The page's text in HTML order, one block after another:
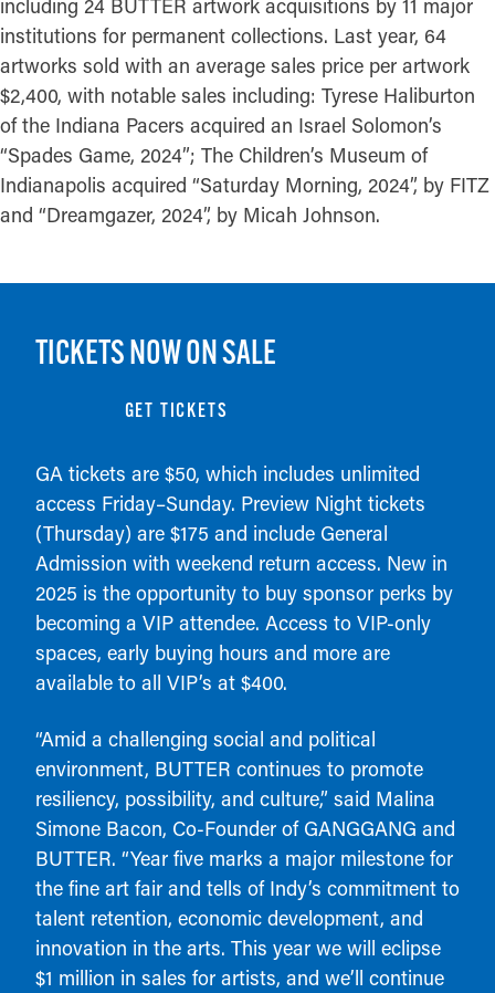
including 24 BUTTER artwork acquisitions by 11 major
institutions for permanent collections. Last year, 64
artworks sold with an average sales price per artwork
$2,400, with notable sales including: Tyrese Haliburton
of the Indiana Pacers acquired an Israel Solomon’s
“Spades Game, 2024”; The Children’s Museum of
Indianapolis acquired “Saturday Morning, 2024”, by FITZ
and “Dreamgazer, 2024”, by Micah Johnson.
TICKETS NOW ON SALE
GET TICKETS
GA tickets are $50, which includes unlimited
access Friday–Sunday. Preview Night tickets
(Thursday) are $175 and include General
Admission with weekend return access. New in
2025 is the opportunity to buy sponsor perks by
becoming a VIP attendee. Access to VIP-only
spaces, early buying hours and more are
available to all VIP’s at $400.
“Amid a challenging social and political
environment, BUTTER continues to promote
resiliency, possibility, and culture,” said Malina
Simone Bacon, Co-Founder of GANGGANG and
BUTTER. “Year five marks a major milestone for
the fine art fair and tells of Indy’s commitment to
talent retention, economic development, and
innovation in the arts. This year we will eclipse
$1 million in sales for artists, and we’ll continue